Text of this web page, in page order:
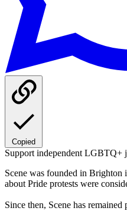
Copied
Support independent LGBTQ+
Scene was founded in Brighton
about Pride protests were
Since then, Scene has